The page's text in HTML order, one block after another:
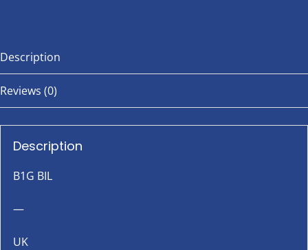
Description
Reviews (0)
Description
B1G BIL
—
UK